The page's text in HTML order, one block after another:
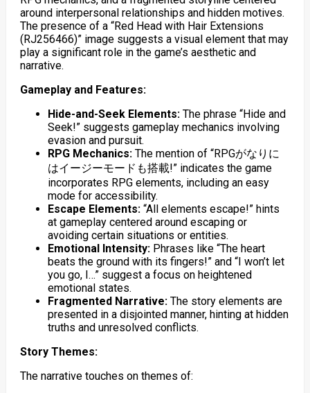
around interpersonal relationships and hidden motives.
The presence of a “Red Head with Hair Extensions
(RJ256466)” image suggests a visual element that may
play a significant role in the game’s aesthetic and
narrative.
Gameplay and Features:
Hide-and-Seek Elements:The phrase “Hide and
Seek!” suggests gameplay mechanics involving
evasion and pursuit.
RPG Mechanics:The mention of “RPGがなりに
はイージーモードも搭載!” indicates the game
incorporates RPG elements, including an easy
mode for accessibility.
Escape Elements:“All elements escape!” hints
at gameplay centered around escaping or
avoiding certain situations or entities.
Emotional Intensity:Phrases like “The heart
beats the ground with its fingers!” and “I won’t let
you go, I…” suggest a focus on heightened
emotional states.
Fragmented Narrative:The story elements are
presented in a disjointed manner, hinting at hidden
truths and unresolved conflicts.
Story Themes:
The narrative touches on themes of: